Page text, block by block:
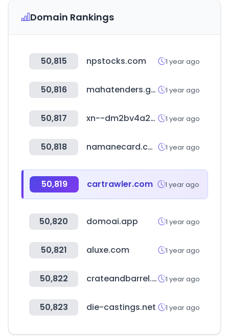
Domain Rankings
50,815 npstocks.com 1 year ago
50,816 mahatenders.gov.in 1 year ago
50,817 xn--dm2bv4a242begc1sk.com 1 year ago
50,818 namanecard.com 1 year ago
50,819 cartrawler.com 1 year ago
50,820 domoai.app 1 year ago
50,821 aluxe.com 1 year ago
50,822 crateandbarrel.com 1 year ago
50,823 die-castings.net 1 year ago